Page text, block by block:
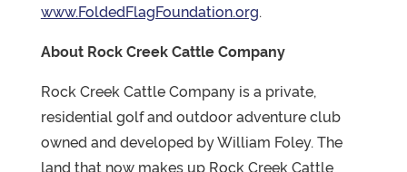
www.FoldedFlagFoundation.org.
About Rock Creek Cattle Company
Rock Creek Cattle Company is a private,
residential golf and outdoor adventure club
owned and developed by William Foley. The
land that now makes up Rock Creek Cattle